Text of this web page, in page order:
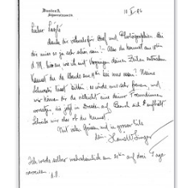
finished the xylographic version
of 'Evening Prayer' [10669].
They ask de László to send the
historical painting he promised,
which they say is of much more
interest than genre paintings